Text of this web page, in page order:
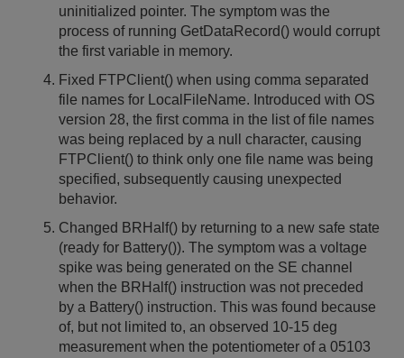
uninitialized pointer. The symptom was the
process of running GetDataRecord() would corrupt
the first variable in memory.
Fixed FTPClient() when using comma separated
file names for LocalFileName. Introduced with OS
version 28, the first comma in the list of file names
was being replaced by a null character, causing
FTPClient() to think only one file name was being
specified, subsequently causing unexpected
behavior.
Changed BRHalf() by returning to a new safe state
(ready for Battery()). The symptom was a voltage
spike was being generated on the SE channel
when the BRHalf() instruction was not preceded
by a Battery() instruction. This was found because
of, but not limited to, an observed 10-15 deg
measurement when the potentiometer of a 05103